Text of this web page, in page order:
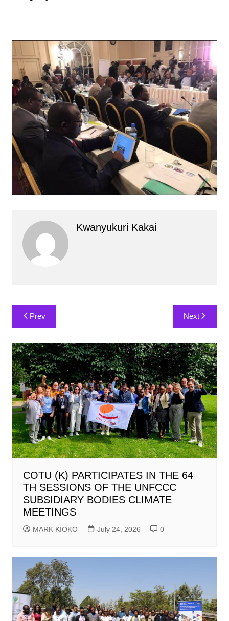
Kwanyukuri Kakai
Post
navigation
Prev Next
COTU (K) PARTICIPATES IN THE 64
TH SESSIONS OF THE UNFCCC
SUBSIDIARY BODIES CLIMATE
MEETINGS
MARK KIOKO July 24, 2026 0